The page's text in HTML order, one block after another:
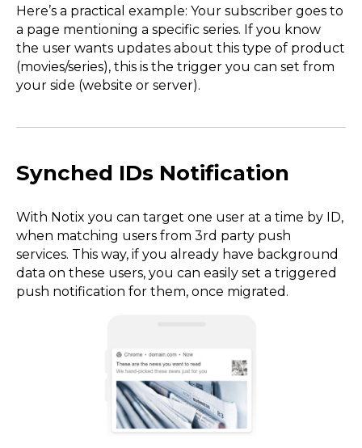
Here’s a practical example: Your subscriber goes to
a page mentioning a specific series. If you know
the user wants updates about this type of product
(movies/series), this is the trigger you can set from
your side (website or server).
Synched IDs Notification
With Notix you can target one user at a time by ID,
when matching users from 3rd party push
services. This way, if you already have background
data on these users, you can easily set a triggered
push notification for them, once migrated.